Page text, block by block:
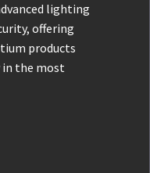
lighting
offering
products
in the most